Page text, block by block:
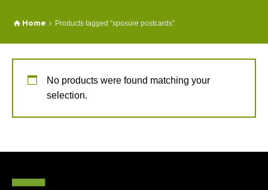
Home Products tagged “xposure postcards”
No products were found matching your
selection.